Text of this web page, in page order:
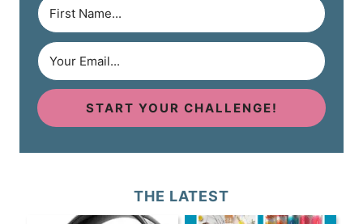
START YOUR CHALLENGE!
THE LATEST